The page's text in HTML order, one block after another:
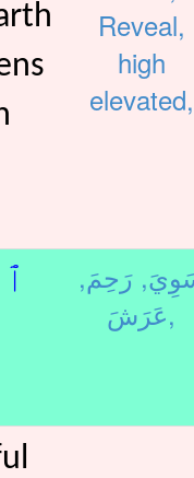
Reveal,
high
elevated,
رَحِمَ,
عَرَشَ,